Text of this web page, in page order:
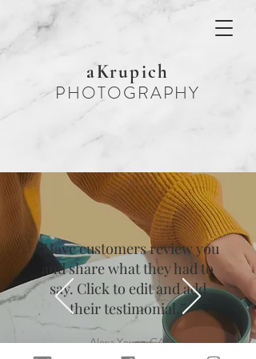
aKrupich
PHOTOGRAPHY
“Have customers review you
and share what they had to
say. Click to edit and add
their testimonial.”
Alexa Young, CA